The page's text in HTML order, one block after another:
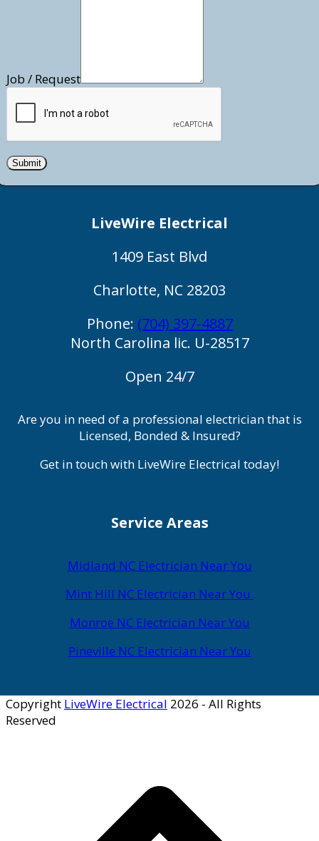
Job / Request
Submit
LiveWire Electrical
1409 East Blvd
Charlotte, NC 28203
Phone: (704) 397-4887
North Carolina lic. U-28517
Open 24/7
Are you in need of a professional electrician that is
Licensed, Bonded & Insured?
Get in touch with LiveWire Electrical today!
Service Areas
Midland NC Electrician Near You
Mint Hill NC Electrician Near You
Monroe NC Electrician Near You
Pineville NC Electrician Near You
Copyright LiveWire Electrical 2026 - All Rights
Reserved